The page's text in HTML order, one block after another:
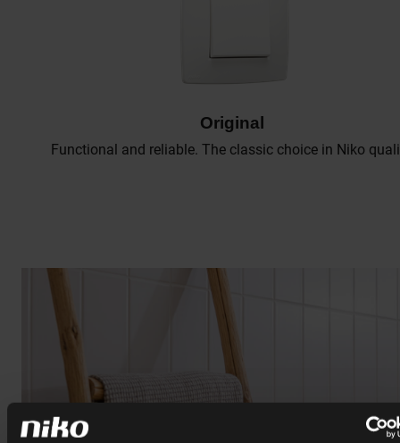
Original
Functional and reliable. The classic choice in Niko